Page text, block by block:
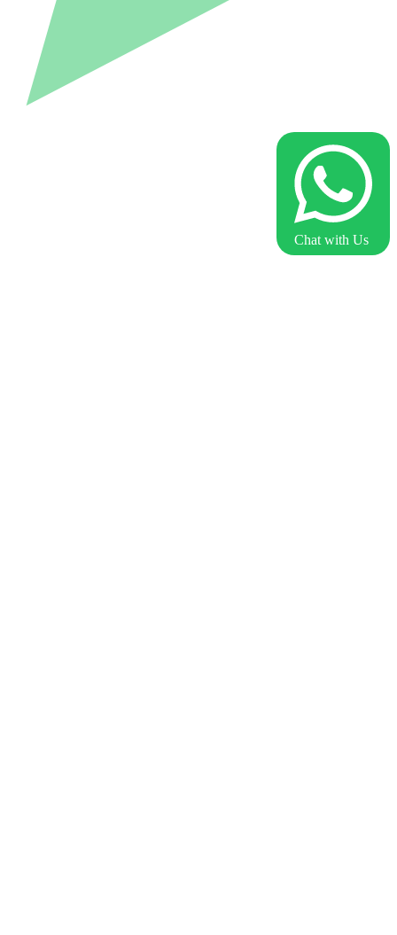
Chat with Us